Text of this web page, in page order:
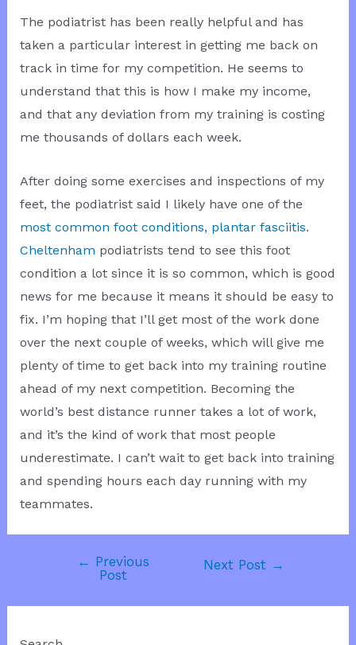
The podiatrist has been really helpful and has
taken a particular interest in getting me back on
track in time for my competition. He seems to
understand that this is how I make my income,
and that any deviation from my training is costing
me thousands of dollars each week.
After doing some exercises and inspections of my
feet, the podiatrist said I likely have one of the
most common foot conditions, plantar fasciitis.
Cheltenham podiatrists tend to see this foot
condition a lot since it is so common, which is good
news for me because it means it should be easy to
fix. I’m hoping that I’ll get most of the work done
over the next couple of weeks, which will give me
plenty of time to get back into my training routine
ahead of my next competition. Becoming the
world’s best distance runner takes a lot of work,
and it’s the kind of work that most people
underestimate. I can’t wait to get back into training
and spending hours each day running with my
teammates.
← Previous
Post
Next Post →